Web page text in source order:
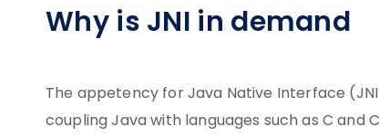
Why is JNI in demand
The appetency for Java Native Interface
coupling Java with languages such as C